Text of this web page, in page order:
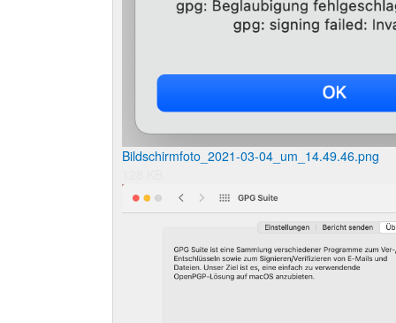
Bildschirmfoto_2021-03-04_um_14.49.46.png